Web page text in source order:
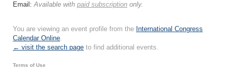
Email:Available with paid subscription only.
You are viewing an event profile from the International Congress
Calendar Online.
← visit the search page to find additional events.
Terms of Use